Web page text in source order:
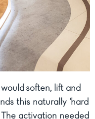
soften, lift and
this naturally ‘hard
The activation needed